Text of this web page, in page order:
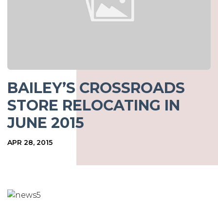
BAILEY’S CROSSROADS
STORE RELOCATING IN
JUNE 2015
APR 28, 2015